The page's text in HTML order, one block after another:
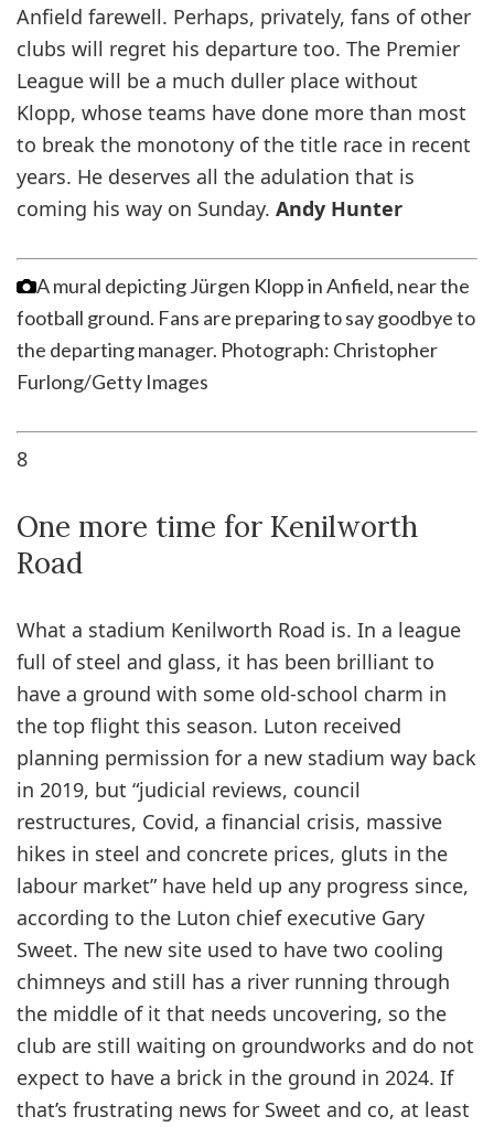
Anfield farewell. Perhaps, privately, fans of other
clubs will regret his departure too. The Premier
League will be a much duller place without
Klopp, whose teams have done more than most
to break the monotony of the title race in recent
years. He deserves all the adulation that is
coming his way on Sunday. Andy Hunter
A mural depicting Jürgen Klopp in Anfield, near the
football ground. Fans are preparing to say goodbye to
the departing manager. Photograph: Christopher
Furlong/Getty Images
8
One more time for Kenilworth
Road
What a stadium Kenilworth Road is. In a league
full of steel and glass, it has been brilliant to
have a ground with some old-school charm in
the top flight this season. Luton received
planning permission for a new stadium way back
in 2019, but “judicial reviews, council
restructures, Covid, a financial crisis, massive
hikes in steel and concrete prices, gluts in the
labour market” have held up any progress since,
according to the Luton chief executive Gary
Sweet. The new site used to have two cooling
chimneys and still has a river running through
the middle of it that needs uncovering, so the
club are still waiting on groundworks and do not
expect to have a brick in the ground in 2024. If
that’s frustrating news for Sweet and co, at least